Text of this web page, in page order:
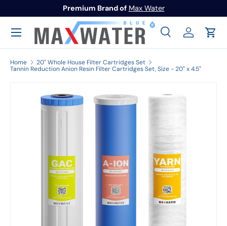
Skip to content
Premium Brand of Max Water
Search
SearchLog inCart
Menu
Home
20" Whole House Filter Cartridges Set
Tannin Reduction Anion Resin Filter Cartridges Set, Size - 20" x 4.5"